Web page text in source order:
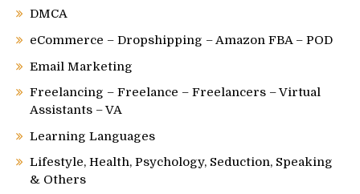
DMCA
eCommerce – Dropshipping – Amazon FBA – POD
Email Marketing
Freelancing – Freelance – Freelancers – Virtual
Assistants – VA
Learning Languages
Lifestyle, Health, Psychology, Seduction, Speaking
& Others